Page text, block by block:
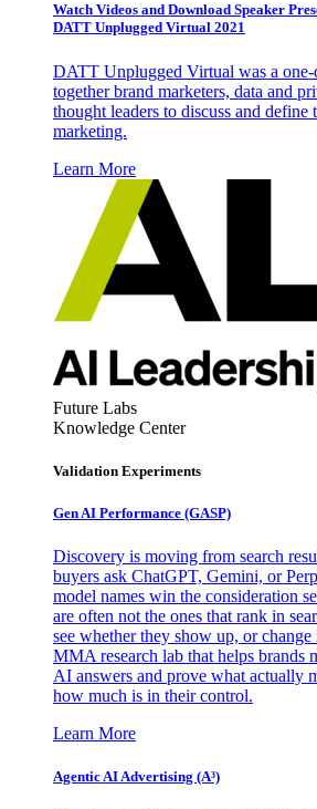
Watch Videos and Download Speaker
DATT Unplugged Virtual 2021
DATT Unplugged Virtual was a
together brand marketers, data and
thought leaders to discuss and define
marketing.
Learn More
Future Labs
Knowledge Center
Validation Experiments
Gen AI Performance (GASP)
Discovery is moving from search
buyers ask ChatGPT, Gemini, or
model names win the consideration
are often not the ones that rank in
see whether they show up, or
MMA research lab that helps brands
AI answers and prove what actually
how much is in their control.
Learn More
Agentic AI Advertising (A³)